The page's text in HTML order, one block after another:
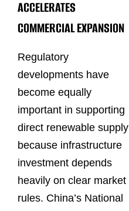
ACCELERATES
COMMERCIAL EXPANSION
Regulatory
developments have
become equally
important in supporting
direct renewable supply
because infrastructure
investment depends
heavily on clear market
rules. China’s National